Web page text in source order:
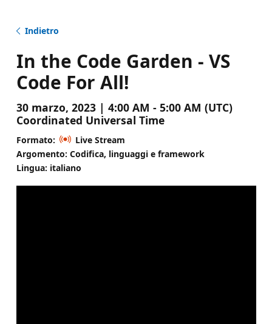
Indietro
In the Code Garden - VS
Code For All!
30 marzo, 2023 | 4:00 AM - 5:00 AM (UTC)
Coordinated Universal Time
Formato:
Live Stream
Argomento: Codifica, linguaggi e framework
Lingua: italiano